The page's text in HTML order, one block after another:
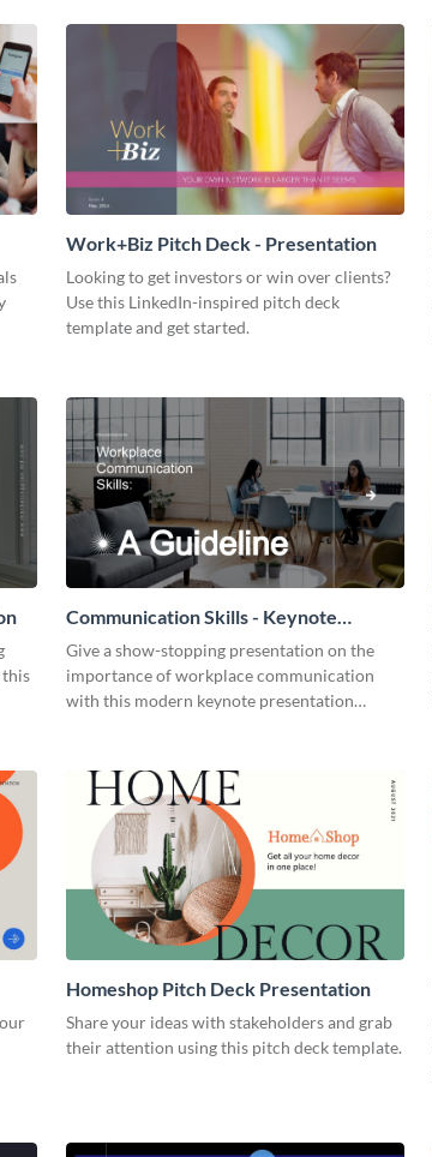
Work+Biz Pitch Deck - Presentation
Looking to get investors or win over clients?
Use this LinkedIn-inspired pitch deck
template and get started.
Communication Skills - Keynote
Presentation
Give a show-stopping presentation on the
importance of workplace communication
with this modern keynote presentation
Homeshop Pitch Deck Presentation
Share your ideas with stakeholders and grab
their attention using this pitch deck template.